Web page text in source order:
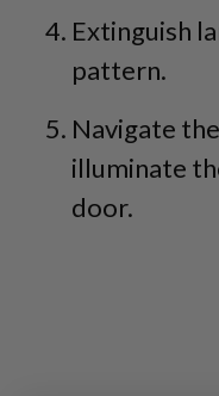
Extinguish
pattern.
Navigate
illuminate
door.